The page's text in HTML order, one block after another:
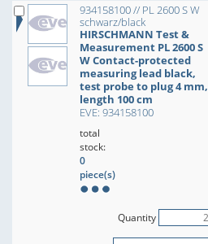
934158100 // PL 2600 S W
schwarz/black
HIRSCHMANN Test &
Measurement PL 2600 S
W Contact-protected
measuring lead black,
test probe to plug 4 mm,
length 100 cm
EVE: 934158100
total
stock:
0
piece(s)
Quantity